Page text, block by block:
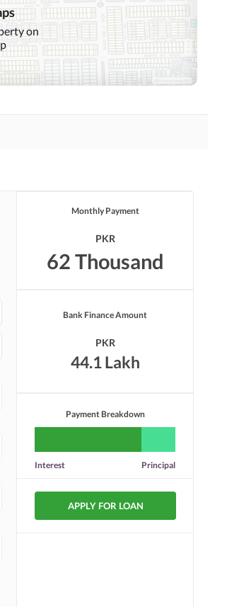
on
Monthly Payment
PKR
62 Thousand
Bank Finance Amount
PKR
44.1 Lakh
Payment Breakdown
Interest Principal
APPLY FOR LOAN